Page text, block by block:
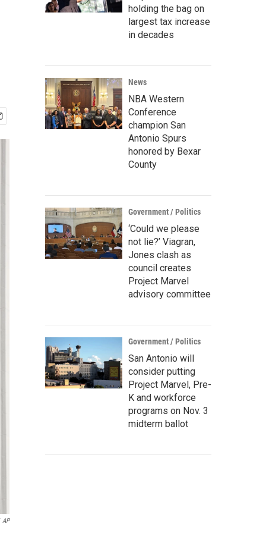
AP
holding the bag on
largest tax increase
in decades
News
NBA Western
Conference
champion San
Antonio Spurs
honored by Bexar
County
Government / Politics
‘Could we please
not lie?’ Viagran,
Jones clash as
council creates
Project Marvel
advisory committee
Government / Politics
San Antonio will
consider putting
Project Marvel, Pre-
K and workforce
programs on Nov. 3
midterm ballot